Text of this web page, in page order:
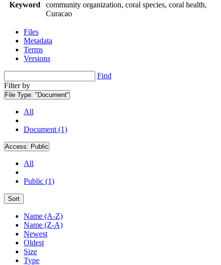
Keyword
community organization, coral species, coral health,
Curacao
Files
Metadata
Terms
Versions
Find
Filter by
File Type: "Document"
All
Document (1)
Access: Public
All
Public (1)
Sort
Name (A-Z)
Name (Z-A)
Newest
Oldest
Size
Type